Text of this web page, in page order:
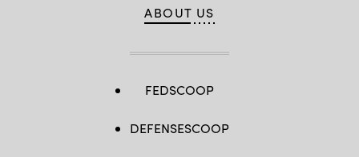
ABOUT US
FEDSCOOP
DEFENSESCOOP